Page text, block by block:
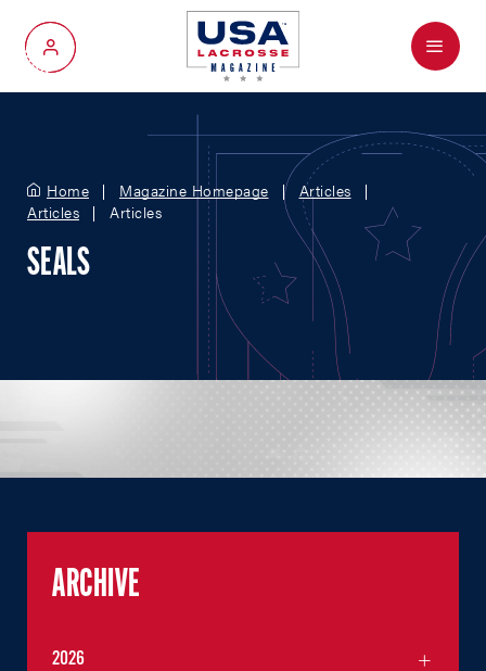
My Account
Menu
Home Magazine Homepage
Articles
Articles
Articles
SEALS
ARCHIVE
2026